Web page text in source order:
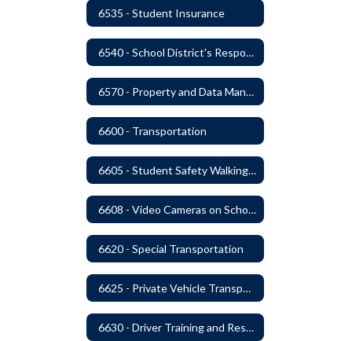
6535 - Student Insurance
6540 - School District's Responsibility for Privately-Owned Property
6570 - Property and Data Management
6600 - Transportation
6605 - Student Safety Walking, Biking and Riding Buses to School
6608 - Video Cameras on School Buses
6620 - Special Transportation
6625 - Private Vehicle Transportation
6630 - Driver Training and Responsibility